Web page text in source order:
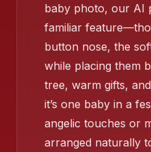
❄️
baby photo, our AI
familiar
button nose, the
while placing them
tree, warm gifts,
it’s one baby in a
angelic touches or
arranged naturally